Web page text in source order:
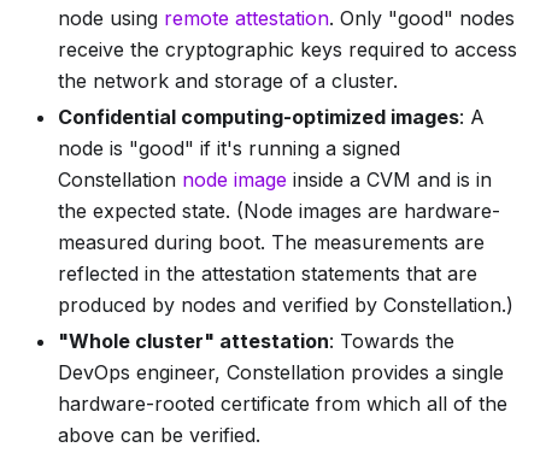
node using remote attestation. Only "good" nodes
receive the cryptographic keys required to access
the network and storage of a cluster.
Confidential computing-optimized images: A
node is "good" if it's running a signed
Constellation node image inside a CVM and is in
the expected state. (Node images are hardware-
measured during boot. The measurements are
reflected in the attestation statements that are
produced by nodes and verified by Constellation.)
"Whole cluster" attestation: Towards the
DevOps engineer, Constellation provides a single
hardware-rooted certificate from which all of the
above can be verified.